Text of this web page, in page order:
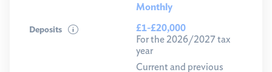
Monthly
Deposits
£1-£20,000
For the 2026/2027 tax
year
Current and previous